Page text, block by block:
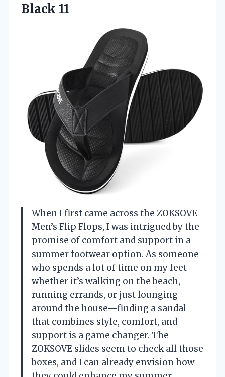
Black 11
When I first came across the ZOKSOVE
Men’s Flip Flops, I was intrigued by the
promise of comfort and support in a
summer footwear option. As someone
who spends a lot of time on my feet—
whether it’s walking on the beach,
running errands, or just lounging
around the house—finding a sandal
that combines style, comfort, and
support is a game changer. The
ZOKSOVE slides seem to check all those
boxes, and I can already envision how